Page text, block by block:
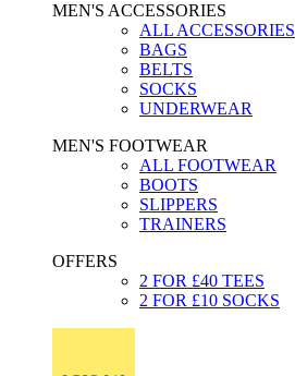
MEN'S ACCESSORIES
ALL ACCESSORIES
BAGS
BELTS
SOCKS
UNDERWEAR
MEN'S FOOTWEAR
ALL FOOTWEAR
BOOTS
SLIPPERS
TRAINERS
OFFERS
2 FOR £40 TEES
2 FOR £10 SOCKS